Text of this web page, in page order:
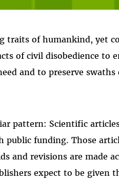
traits of humankind, yet
of civil disobedience to
and to preserve
pattern: Scientific
public funding. Those
and revisions are made
expect to be given